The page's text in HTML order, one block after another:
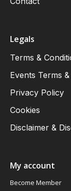
Legals
Terms &
Events Terms
Privacy Policy
Cookies
Disclaimer &
My account
Become Member